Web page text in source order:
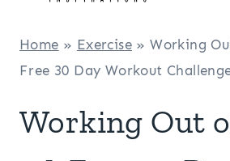
Home » Exercise »Working
Free 30 Day Workout
Working Out